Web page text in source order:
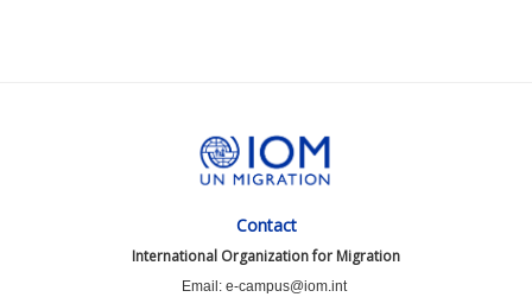
Contact
International Organization for Migration
Email: e-campus@iom.int